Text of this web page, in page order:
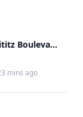
101 Rock Lititz Boulevard, Lititz, PA
mins ago